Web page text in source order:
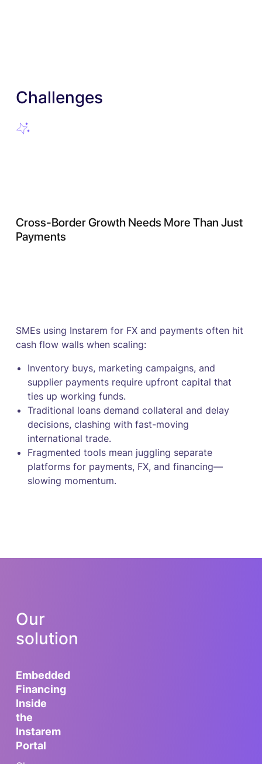
Challenges
Cross-Border Growth Needs More Than Just
Payments
SMEs using Instarem for FX and payments often hit
cash flow walls when scaling:
Inventory buys, marketing campaigns, and
supplier payments require upfront capital that
ties up working funds.
Traditional loans demand collateral and delay
decisions, clashing with fast-moving
international trade.
Fragmented tools mean juggling separate
platforms for payments, FX, and financing—
slowing momentum.
Our
solution
Embedded
Financing
Inside
the
Instarem
Portal